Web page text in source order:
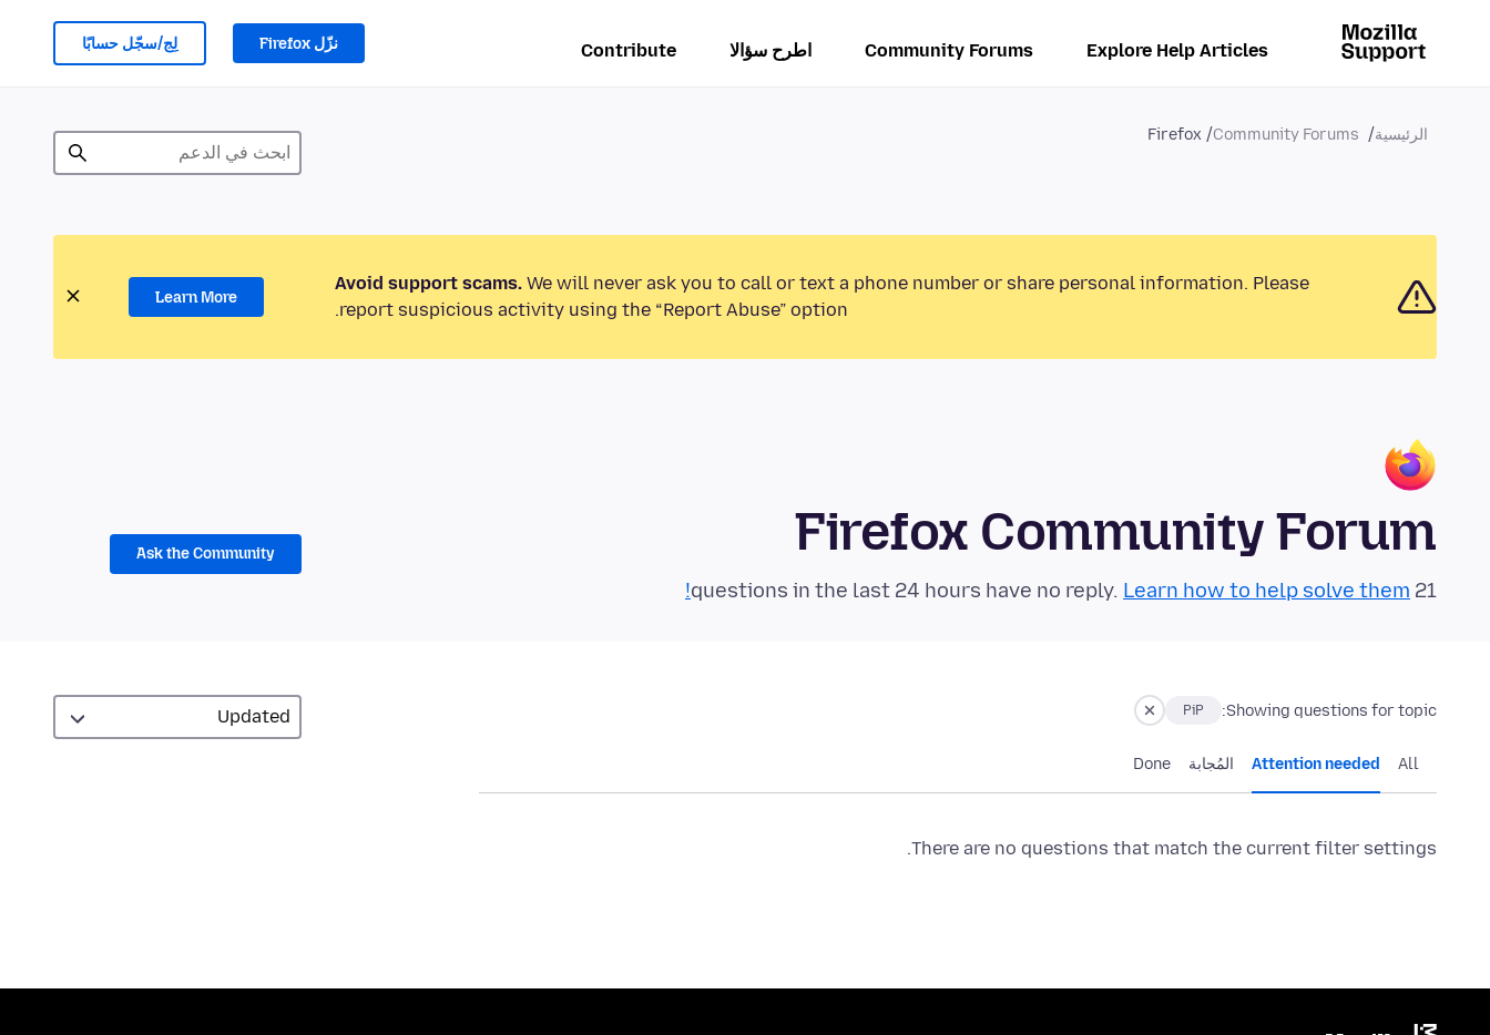
Explore Help Articles
Community Forums اطرح سؤالا Contribute نزّل Firefox لِج/سجّل حسابًا
الرئيسية Community Forums
Firefox
Avoid support scams. We will never ask you to call or text a phone number or share personal information. Please
report suspicious activity using the “Report Abuse” option.
Learn More
Firefox Community Forum
21 questions in the last 24 hours have no reply.
Learn how to help solve them!
Ask the Community
Showing questions for topic:
PiP
All
Attention needed المُجابة Done
There are no questions that match the current filter settings.